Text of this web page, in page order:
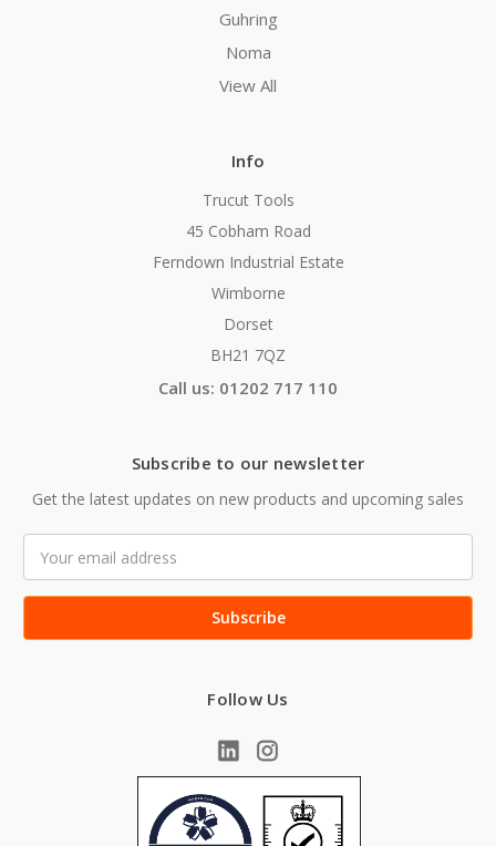
Guhring
Noma
View All
Info
Trucut Tools
45 Cobham Road
Ferndown Industrial Estate
Wimborne
Dorset
BH21 7QZ
Call us: 01202 717 110
Subscribe to our newsletter
Get the latest updates on new products and upcoming sales
Address
Follow Us